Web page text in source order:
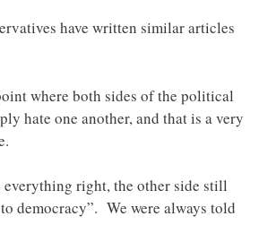
have written similar articles
where both sides of the political
hate one another, and that is a very
everything right, the other side still
democracy”. We were always told